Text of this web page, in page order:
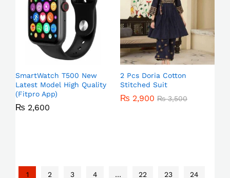
SmartWatch T500 New
Latest Model High Quality
(Fitpro App)
₨ 2,600
2 Pcs Doria Cotton
Stitched Suit
₨ 2,900 ₨3,500
1 2 3 4 … 22 23 24